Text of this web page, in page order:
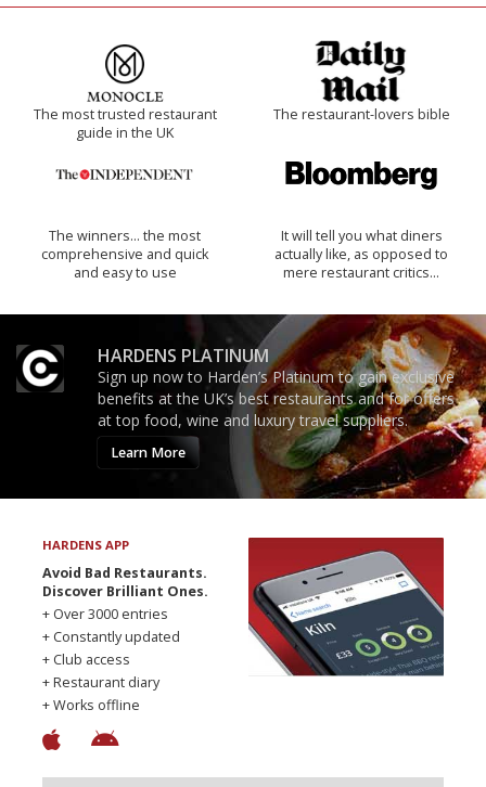
The most trusted restaurant
guide in the UK
The restaurant-lovers bible
The winners… the most
comprehensive and quick
and easy to use
It will tell you what diners
actually like, as opposed to
mere restaurant critics…
HARDENS PLATINUM
Sign up now to Harden’s Platinum to gain exclusive
benefits at the UK’s best restaurants and for offers
at top food, wine and luxury travel suppliers.
Learn More
HARDENS APP
Avoid Bad Restaurants.
Discover Brilliant Ones.
+ Over 3000 entries
+ Constantly updated
+ Club access
+ Restaurant diary
+ Works offline